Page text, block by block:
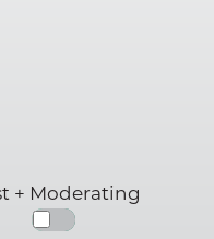
+ Moderating